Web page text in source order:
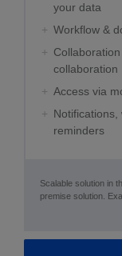
your data
Workflow &
collaboration
Access via
reminders
Scalable solution in
premise solution.